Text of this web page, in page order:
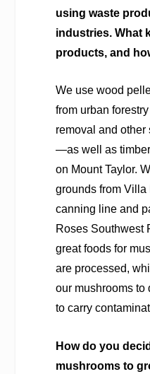
using waste
industries. What
products, and
We use wood
from urban
removal and other
—as well as
on Mount Taylor.
grounds from Villa
canning line and
Roses Southwest
great foods for
are processed,
our mushrooms to
to carry
How do you
mushrooms to